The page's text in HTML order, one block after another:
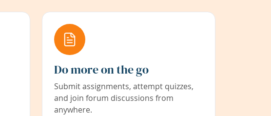
Do more on the go
Submit assignments, attempt quizzes,
and join forum discussions from
anywhere.